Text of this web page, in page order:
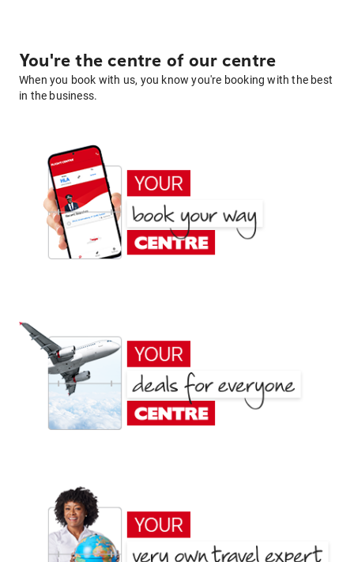
You're the centre of our centre
When you book with us, you know you're booking with the best
in the business.